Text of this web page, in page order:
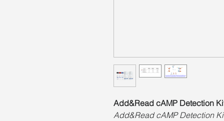
Add&Read cAMP Detection
Add&Read cAMP Detection